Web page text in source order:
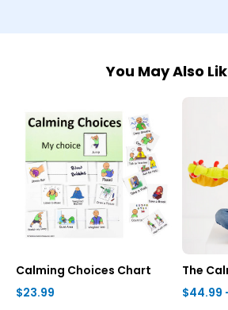
You May Also
Calming Choices Chart
$23.99
The
$44.99